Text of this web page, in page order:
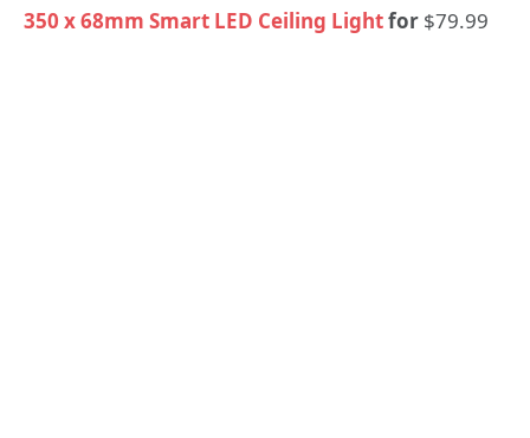
350 x 68mm Smart LED Ceiling Lightfor $79.99